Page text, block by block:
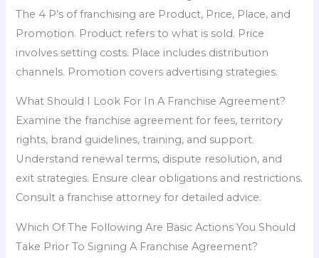
The 4 P’s of franchising are Product, Price, Place, and
Promotion. Product refers to what is sold. Price
involves setting costs. Place includes distribution
channels. Promotion covers advertising strategies.
What Should I Look For In A Franchise Agreement?
Examine the franchise agreement for fees, territory
rights, brand guidelines, training, and support.
Understand renewal terms, dispute resolution, and
exit strategies. Ensure clear obligations and restrictions.
Consult a franchise attorney for detailed advice.
Which Of The Following Are Basic Actions You Should
Take Prior To Signing A Franchise Agreement?